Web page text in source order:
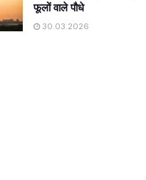
फूलों वाले पौधे
30.03.2026